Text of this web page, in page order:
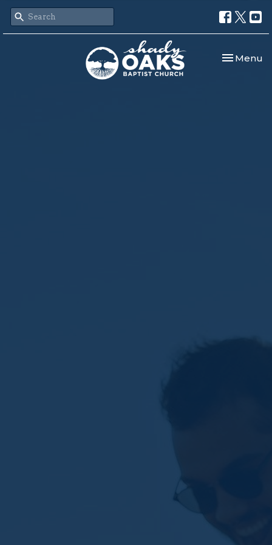
Toggle
Menu